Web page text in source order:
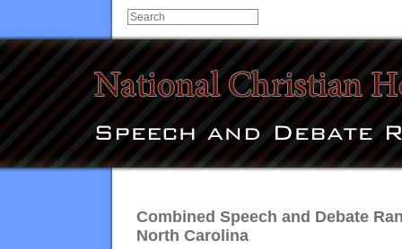
Combined Speech and Debate
North Carolina